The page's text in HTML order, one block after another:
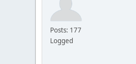
Posts: 177
Logged